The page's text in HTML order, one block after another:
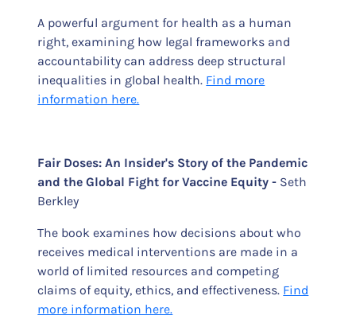
A powerful argument for health as a human
right, examining how legal frameworks and
accountability can address deep structural
inequalities in global health. Find more
information here.
Fair Doses: An Insider's Story of the Pandemic
and the Global Fight for Vaccine Equity - Seth
Berkley
The book examines how decisions about who
receives medical interventions are made in a
world of limited resources and competing
claims of equity, ethics, and effectiveness. Find
more information here.